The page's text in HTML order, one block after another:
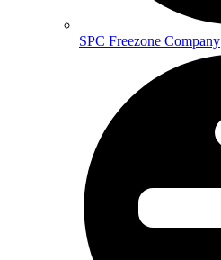
SPC Freezone Company